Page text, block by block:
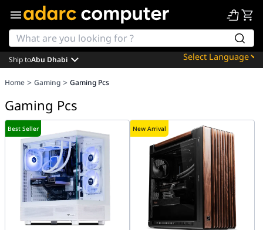
Powered by
Ship toAbu Dhabi
Home > Gaming > Gaming Pcs
Gaming Pcs
Best Seller New Arrival